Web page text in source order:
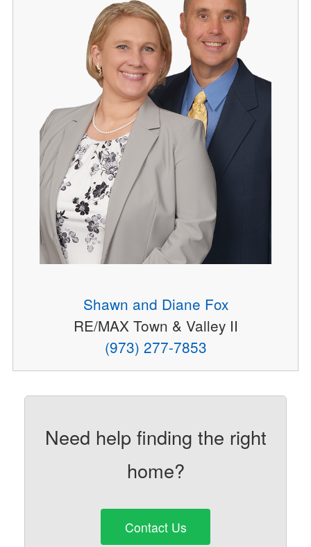
Shawn and Diane Fox
RE/MAX Town & Valley II
(973) 277-7853
Need help finding the right
home?
Contact Us